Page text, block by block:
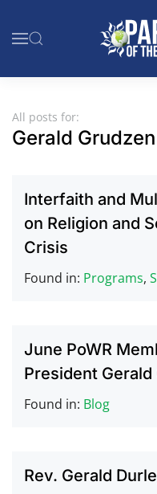
Skip to main
All posts for:
Gerald Grudzen
Interfaith and
on Religion and
Crisis
Found in: Programs,
June PoWR
President Gerald
Found in: Blog
Rev. Gerald